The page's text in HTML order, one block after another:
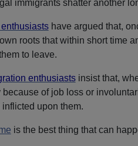
immigrants shatter another
have argued that,
roots that within short time
to leave.
enthusiastsinsist that,
because of job loss or
upon them.
is the best thing that can